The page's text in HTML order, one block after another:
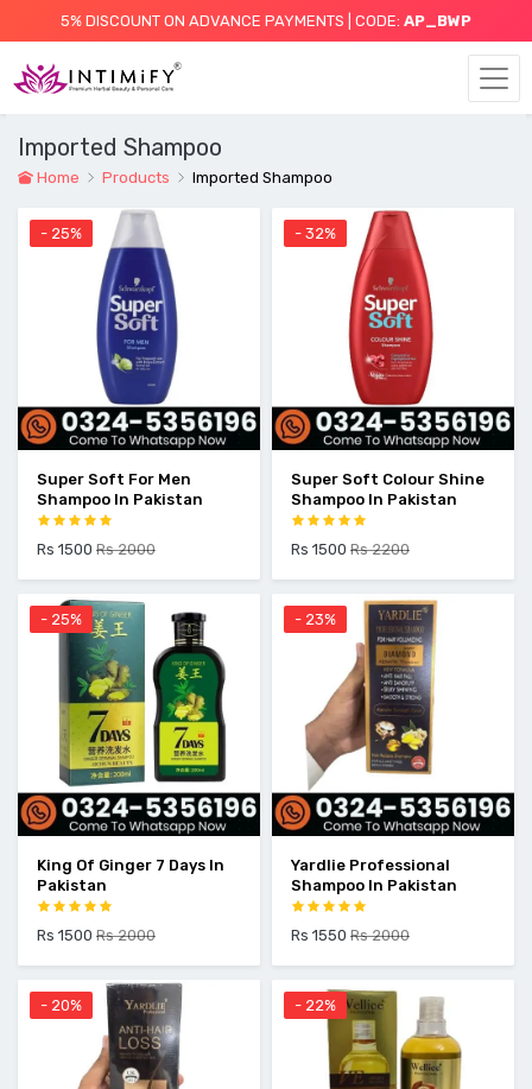
5% DISCOUNT ON ADVANCE PAYMENTS | CODE: AP_BWP
Imported Shampoo
Home Products Imported Shampoo
- 25%
Super Soft For Men
Shampoo In Pakistan
Rs 1500 Rs 2000
- 32%
Super Soft Colour Shine
Shampoo In Pakistan
Rs 1500 Rs 2200
- 25%
King Of Ginger 7 Days In
Pakistan
Rs 1500 Rs 2000
- 23%
Yardlie Professional
Shampoo In Pakistan
Rs 1550 Rs 2000
- 20% - 22%